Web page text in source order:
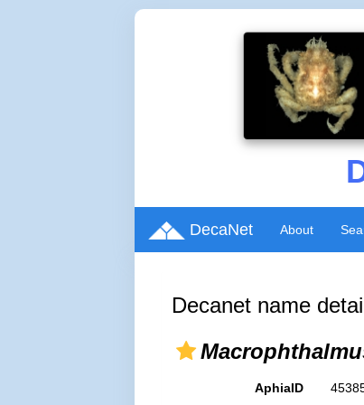
DecaNet About
Decanet name
AphiaID